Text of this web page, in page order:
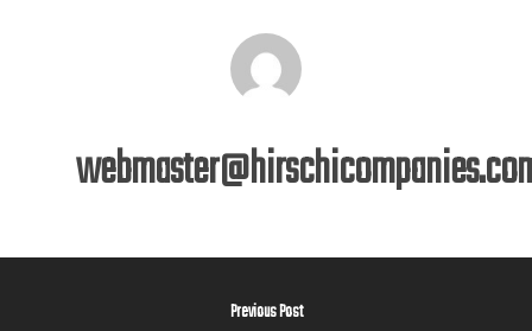
Previous Post